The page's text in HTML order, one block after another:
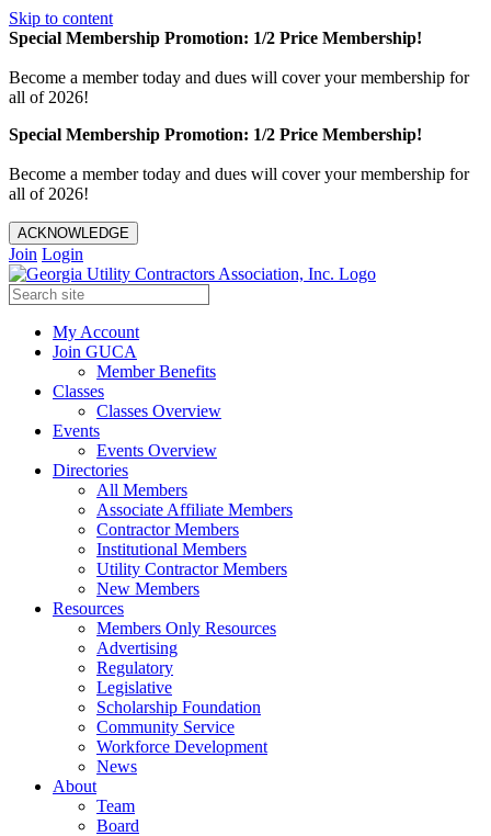
Skip to content
Special Membership Promotion: 1/2 Price Membership!
Become a member today and dues will cover your membership for
all of 2026!
Special Membership Promotion: 1/2 Price Membership!
Become a member today and dues will cover your membership for
all of 2026!
ACKNOWLEDGE
Join Login
My Account
Join GUCA
Member Benefits
Classes
Classes Overview
Events
Events Overview
Directories
All Members
Associate Affiliate Members
Contractor Members
Institutional Members
Utility Contractor Members
New Members
Resources
Members Only Resources
Advertising
Regulatory
Legislative
Scholarship Foundation
Community Service
Workforce Development
News
About
Team
Board